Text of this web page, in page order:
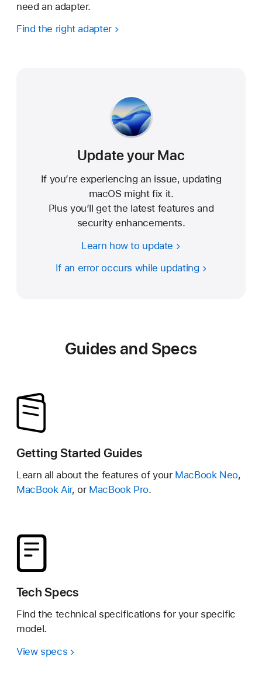
need an adapter.
Find the right adapter
Update your Mac
If you’re experiencing an issue, updating
macOS might fix it.
Plus you’ll get the latest features and
security enhancements.
Learn how to update
If an error occurs while updating
Guides and Specs
Getting Started Guides
Learn all about the features of your MacBook Neo,
MacBook Air, or MacBook Pro.
Tech Specs
Find the technical specifications for your specific
model.
View specs